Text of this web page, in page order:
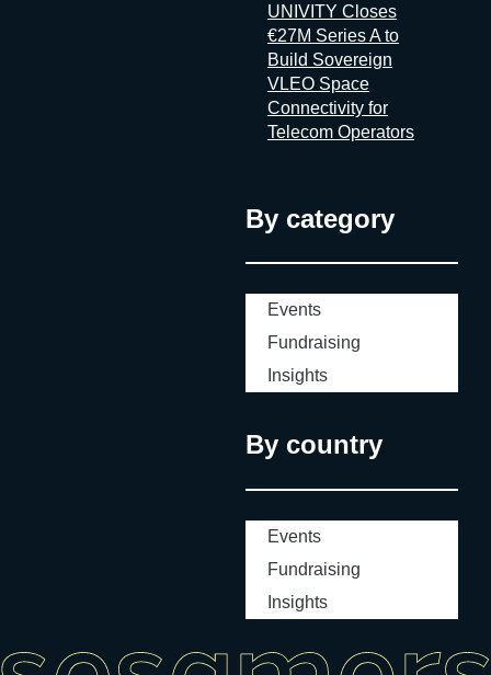
UNIVITY Closes
€27M Series A to
Build Sovereign
VLEO Space
Connectivity for
Telecom Operators
By category
Events
Fundraising
Insights
By country
Events
Fundraising
Insights